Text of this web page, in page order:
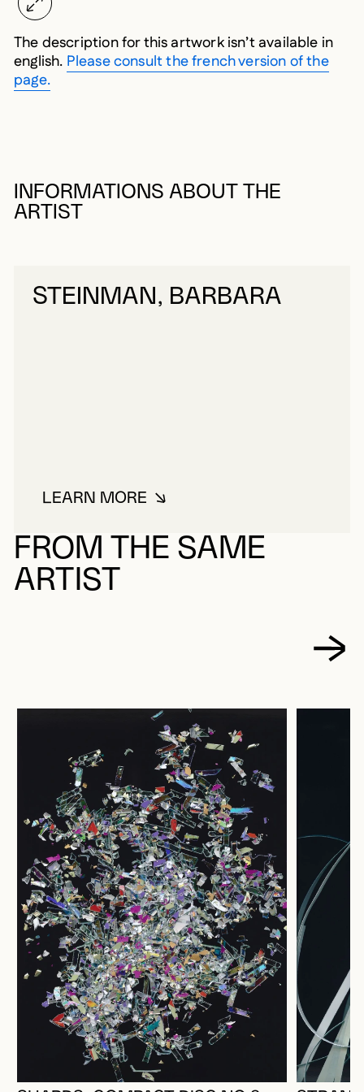
The description for this artwork isn’t available in
english. Please consult the french version of the
page.
INFORMATIONS ABOUT THE
ARTIST
STEINMAN, BARBARA
LEARN MOREABOUT STEINMAN, BARBARA
FROM THE SAME
ARTIST